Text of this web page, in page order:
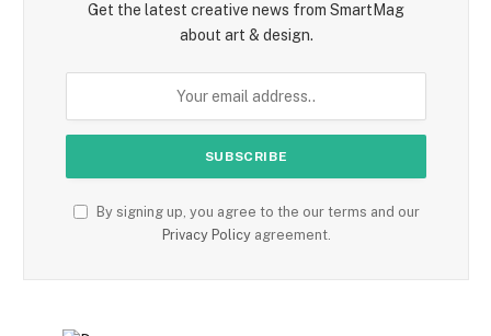
Get the latest creative news from SmartMag
about art & design.
By signing up, you agree to the our terms and our
Privacy Policyagreement.